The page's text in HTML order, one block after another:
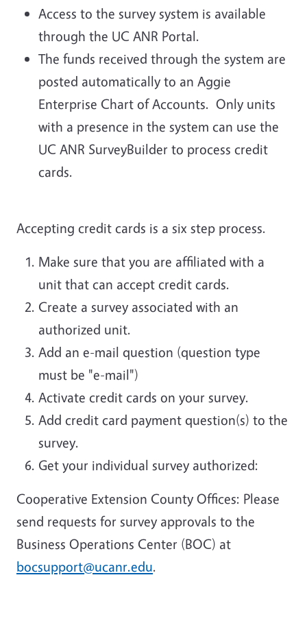
Access to the survey system is available
through the UC ANR Portal.
The funds received through the system are
posted automatically to an Aggie
Enterprise Chart of Accounts. Only units
with a presence in the system can use the
UC ANR SurveyBuilder to process credit
cards.
Accepting credit cards is a six step process.
Make sure that you are affiliated with a
unit that can accept credit cards.
Create a survey associated with an
authorized unit.
Add an e-mail question (question type
must be "e-mail")
Activate credit cards on your survey.
Add credit card payment question(s) to the
survey.
Get your individual survey authorized:
Cooperative Extension County Offices: Please
send requests for survey approvals to the
Business Operations Center (BOC) at
bocsupport@ucanr.edu.